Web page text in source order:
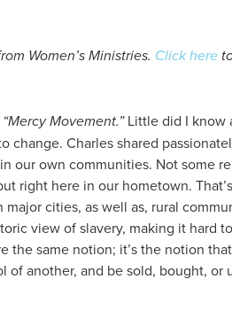
Women’s Ministries. Click here
“Mercy Movement.”Little did I know
change. Charles shared
our own communities. Not some
right here in our hometown.
cities, as well as, rural
view of slavery, making it hard to
the same notion; it’s the notion
of another, and be sold, bought, or